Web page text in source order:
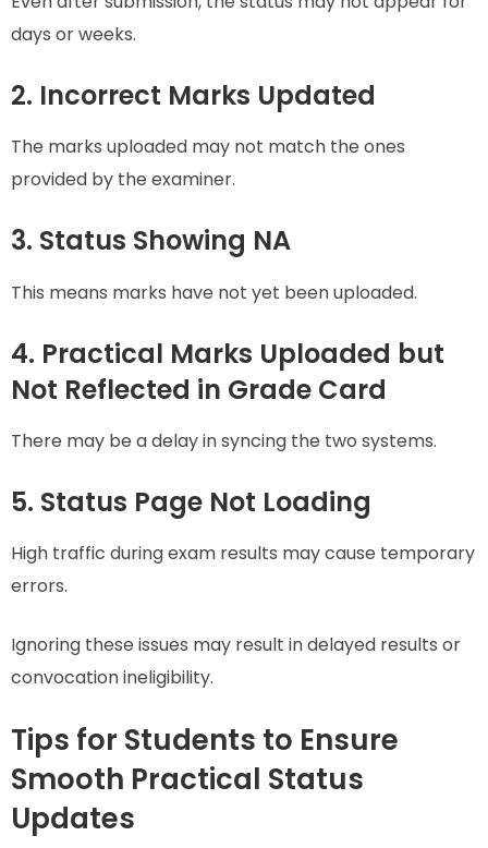
days or weeks.
2. Incorrect Marks Updated
The marks uploaded may not match the ones
provided by the examiner.
3. Status Showing NA
This means marks have not yet been uploaded.
4. Practical Marks Uploaded but
Not Reflected in Grade Card
There may be a delay in syncing the two systems.
5. Status Page Not Loading
High traffic during exam results may cause temporary
errors.
Ignoring these issues may result in delayed results or
convocation ineligibility.
Tips for Students to Ensure
Smooth Practical Status
Updates